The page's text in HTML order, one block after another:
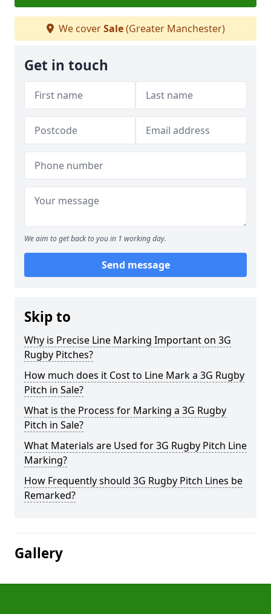
We coverSale(Greater Manchester)
Get in touch
We aim to get back to you in 1 working day.
Send message
Skip to
Why is Precise Line Marking Important on 3G
Rugby Pitches?
How much does it Cost to Line Mark a 3G Rugby
Pitch in Sale?
What is the Process for Marking a 3G Rugby
Pitch in Sale?
What Materials are Used for 3G Rugby Pitch Line
Marking?
How Frequently should 3G Rugby Pitch Lines be
Remarked?
Gallery